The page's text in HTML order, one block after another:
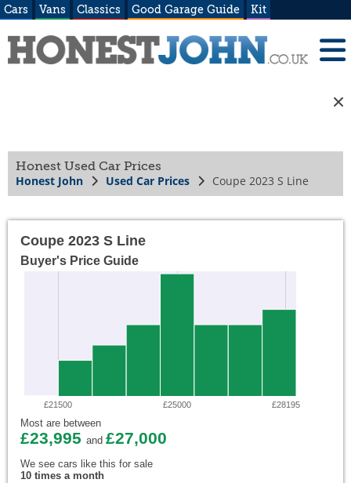
Cars Vans Classics Good Garage Guide Kit
Honest Used Car Prices
Honest John Used Car Prices Coupe 2023 S Line
Coupe 2023 S Line
Buyer's Price Guide
£21500 £25000 £28195
Most are between
£23,995 and £27,000
We see cars like this for sale
10 times a month